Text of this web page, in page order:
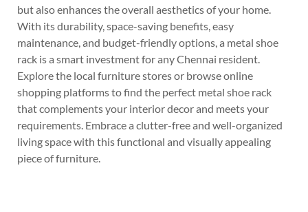
but also enhances the overall aesthetics of your home.
With its durability, space-saving benefits, easy
maintenance, and budget-friendly options, a metal shoe
rack is a smart investment for any Chennai resident.
Explore the local furniture stores or browse online
shopping platforms to find the perfect metal shoe rack
that complements your interior decor and meets your
requirements. Embrace a clutter-free and well-organized
living space with this functional and visually appealing
piece of furniture.